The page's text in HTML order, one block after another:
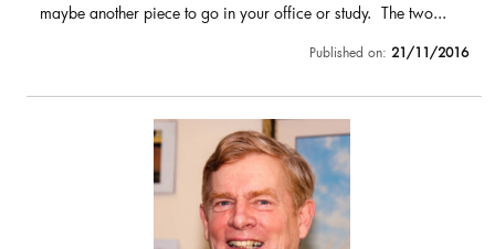
maybe another piece to go in your office or study. The two...
Published on: 21/11/2016